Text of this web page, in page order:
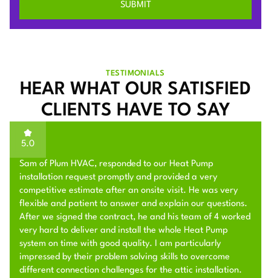
TESTIMONIALS
HEAR WHAT OUR SATISFIED
CLIENTS HAVE TO SAY
5.0
Sam of Plum HVAC, responded to our Heat Pump
installation request promptly and provided a very
competitive estimate after an onsite visit. He was very
flexible and patient to answer and explain our questions.
After we signed the contract, he and his team of 4 worked
very hard to deliver and install the whole Heat Pump
system on time with good quality. I am particularly
impressed by their problem solving skills to overcome
different connection challenges for the attic installation.